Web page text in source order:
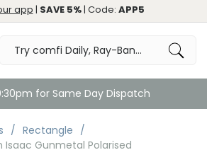
app | SAVE 5%| Code: APP5
for Same Day Dispatch
Rectangle
Isaac Gunmetal Polarised